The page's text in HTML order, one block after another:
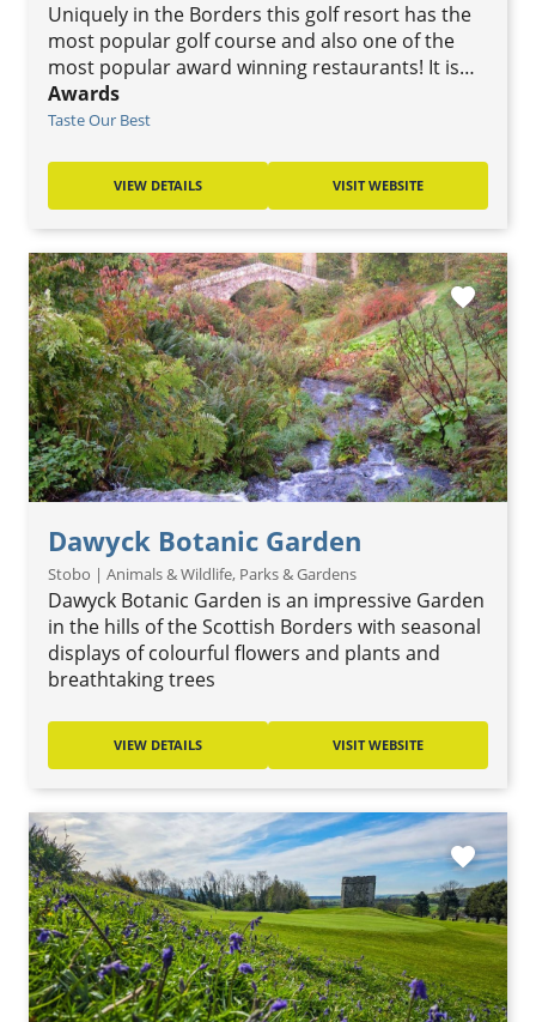
Uniquely in the Borders this golf resort has the
most popular golf course and also one of the
most popular award winning restaurants! It is…
Awards
Taste Our Best
VIEW DETAILS VISIT WEBSITE
Dawyck Botanic Garden
Stobo | Animals & Wildlife, Parks & Gardens
Dawyck Botanic Garden is an impressive Garden
in the hills of the Scottish Borders with seasonal
displays of colourful flowers and plants and
breathtaking trees
favorite
VIEW DETAILS VISIT WEBSITE
favorite